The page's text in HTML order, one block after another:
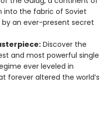
into the fabric of Soviet
an ever-present secret
Discover the
and most powerful single
ever leveled in
forever altered the world’s